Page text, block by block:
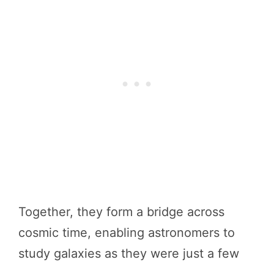
Together, they form a bridge across
cosmic time, enabling astronomers to
study galaxies as they were just a few